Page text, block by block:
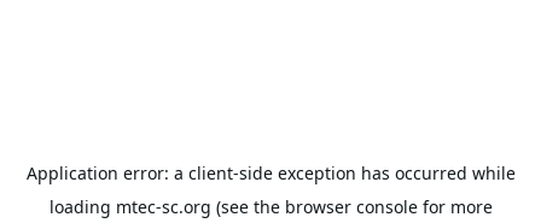
Application error: a client-side exception has occurred while
loading mtec-sc.org (see the browser consolefor more